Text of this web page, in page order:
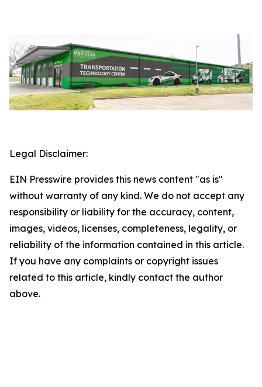
Legal Disclaimer:
EIN Presswire provides this news content "as is"
without warranty of any kind. We do not accept any
responsibility or liability for the accuracy, content,
images, videos, licenses, completeness, legality, or
reliability of the information contained in this article.
If you have any complaints or copyright issues
related to this article, kindly contact the author
above.